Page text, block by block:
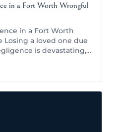
in a Fort Worth Wrongful
in a Fort Worth
Losing a loved one due
is devastating,…